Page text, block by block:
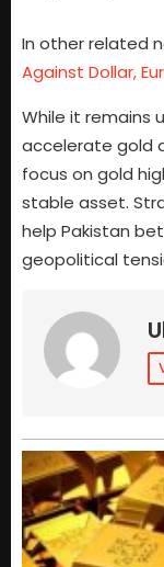
In other related
Against Dollar,
While it remains
accelerate gold
focus on gold
stable asset.
help Pakistan
geopolitical